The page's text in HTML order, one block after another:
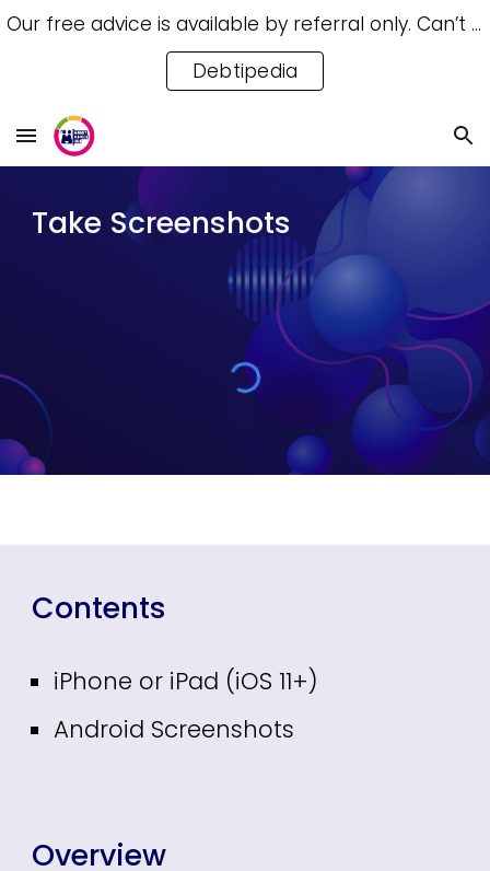
Skip to navigation
Our free advice is available by referral only. Can’t access a referral? Try our free Debtipedia for self-help.
Debtipedia
Take Screenshots
Contents
iPhone or iPad (iOS 11+)
Android Screenshots
Overview